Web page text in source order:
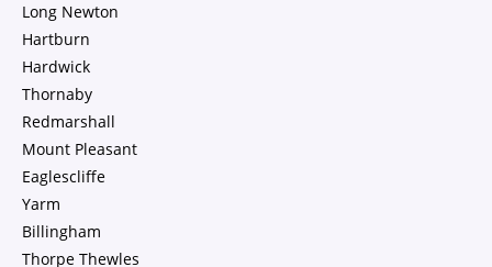
Long Newton
Hartburn
Hardwick
Thornaby
Redmarshall
Mount Pleasant
Eaglescliffe
Yarm
Billingham
Thorpe Thewles